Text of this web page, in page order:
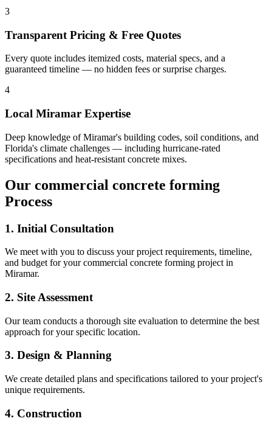
3
Transparent Pricing & Free Quotes
Every quote includes itemized costs, material specs, and a
guaranteed timeline — no hidden fees or surprise charges.
4
Local Miramar Expertise
Deep knowledge ofMiramar's building codes, soil conditions, and
Florida's climate challenges — including hurricane-rated
specifications and heat-resistant concrete mixes.
Our commercial concrete forming
Process
1. Initial Consultation
We meet with you to discuss your project requirements, timeline,
and budget for yourcommercial concrete forming project in
Miramar.
2. Site Assessment
Our team conducts a thorough site evaluation to determine the best
approach for your specific location.
3. Design & Planning
We create detailed plans and specifications tailored to your project's
unique requirements.
4. Construction